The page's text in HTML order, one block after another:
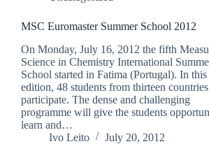
MSC Euromaster Summer School 2012
On Monday, July 16, 2012 the fifth
Science in Chemistry International
School started in Fatima (Portugal). In this
edition, 48 students from thirteen countries
participate. The dense and challenging
programme will give the students
learn and…
Ivo Leito
July 20, 2012